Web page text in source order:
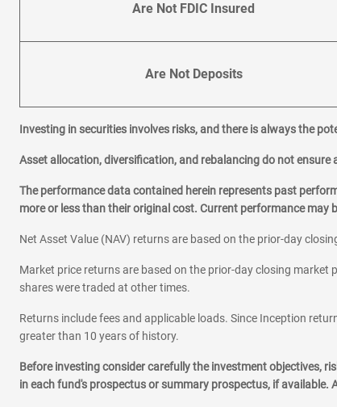
Are Not FDIC Insured
Are Not Deposits
Investing in securities involves risks, and there is always the
Asset allocation, diversification, and rebalancing do not
The performance data contained herein represents past
more or less than their original cost. Current performance
Net Asset Value (NAV) returns are based on the prior-day
Market price returns are based on the prior-day closing
shares were traded at other times.
Returns include fees and applicable loads. Since Inception
greater than 10 years of history.
Before investing consider carefully the investment objectives,
in each fund's prospectus or summary prospectus, if